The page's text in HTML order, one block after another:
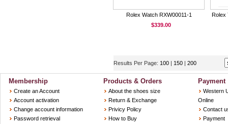
Rolex Watch RXW00011-1
$339.00
Rolex
Results Per Page: 100 | 150 | 200
Membership
Create an Account
Account activation
Change account information
Password retrieval
Products & Orders
About the shoes size
Return & Exchange
Privicy Policy
How to Buy
Payment
Western
Online
Contact
Payment